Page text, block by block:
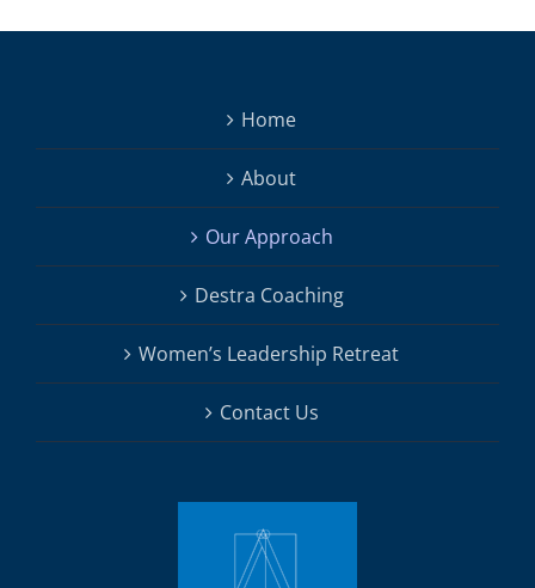
Home
About
Our Approach
Destra Coaching
Women’s Leadership Retreat
Contact Us